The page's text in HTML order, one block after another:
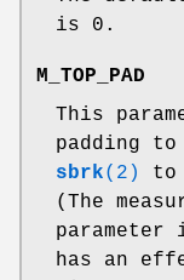
is 0.
M_TOP_PAD
This
padding to
sbrk(2)
to
(The
has an